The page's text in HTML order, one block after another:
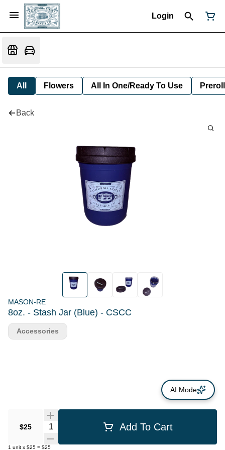
Login
All Flowers All In One/Ready To Use Preroll
Back
MASON-RE
8oz. - Stash Jar (Blue) - CSCC
$25 Quantity Selector Add To Cart
1 unit x $25 = $25
Accessories
AI Mode